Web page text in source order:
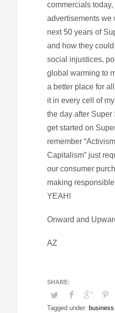
commercials
advertisements we
next 50 years of
and how they
social injustices,
global warming to
a better place for
it in every cell of
the day after Super
get started on
remember
Capitalism” just
our consumer
making
YEAH!
Onward and
AZ
Tagged under: